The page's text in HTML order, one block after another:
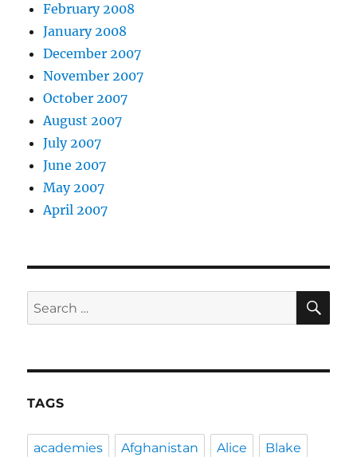
February 2008
January 2008
December 2007
November 2007
October 2007
August 2007
July 2007
June 2007
May 2007
April 2007
Search
for:
TAGS
academies Afghanistan Alice Blake